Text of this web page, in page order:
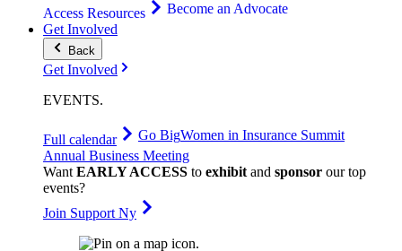
Access Resources
Become an Advocate
Get Involved
Back
Get Involved
EVENTS.
Full calendar Go BigWomen in Insurance Summit
Annual Business Meeting
WantEARLY ACCESS to exhibitand sponsor our top
events?
Join Support Ny